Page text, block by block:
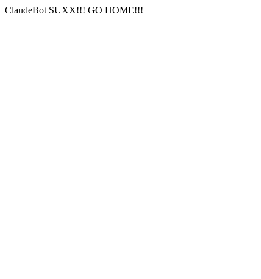
ClaudeBot SUXX!!! GO HOME!!!